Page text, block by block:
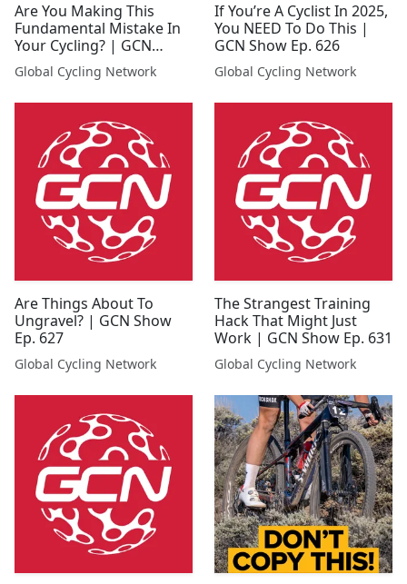
Are You Making This
Fundamental Mistake In
Your Cycling? | GCN
Show Ep. 635
Global Cycling Network
If You’re A Cyclist In 2025,
You NEED To Do This |
GCN Show Ep. 626
Global Cycling Network
Are Things About To
Ungravel? | GCN Show
Ep. 627
Global Cycling Network
The Strangest Training
Hack That Might Just
Work | GCN Show Ep. 631
Global Cycling Network